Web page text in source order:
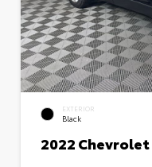
EXTERIOR
Black
2022 Chevrolet